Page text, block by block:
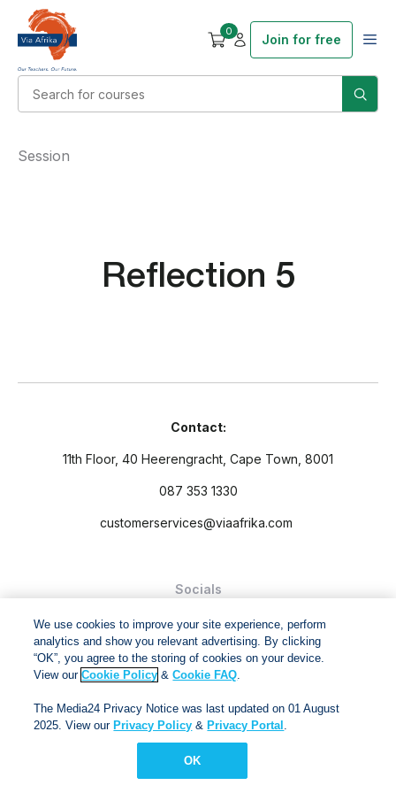
0
Join for free
Reflection 5
Session
Contact:
11th Floor, 40 Heerengracht, Cape Town, 8001
087 353 1330
customerservices@viaafrika.com
Socials
and Conditions.
Via Afrika Copyright © 2024. All right reserved
We use cookies to improve your site experience, perform
analytics and show you relevant advertising. By clicking
“OK”, you agree to the storing of cookies on your device.
View ourCookie Policy &Cookie FAQ.
The Media24 Privacy Notice was last updated on 01 August
2025. View our Privacy Policy & Privacy Portal .
OK